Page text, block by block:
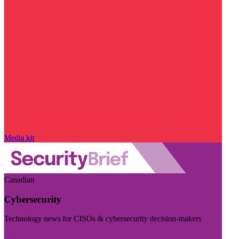
Media kit
Canadian
Cybersecurity
Technology news for CISOs & cybersecurity decision-makers